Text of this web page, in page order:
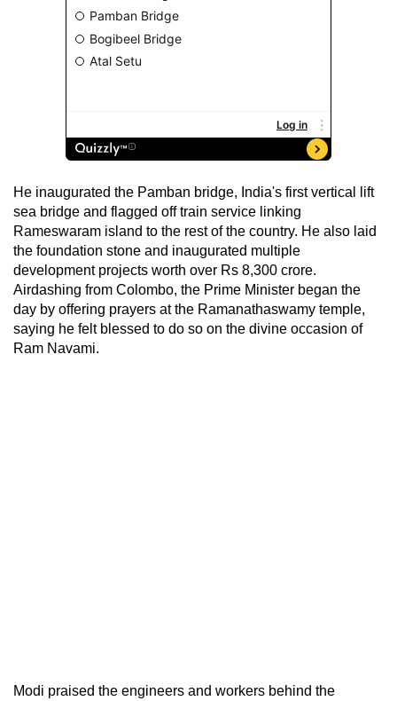
He inaugurated the Pamban bridge, India's first vertical lift
sea bridge and flagged off train service linking
Rameswaram island to the rest of the country. He also laid
the foundation stone and inaugurated multiple
development projects worth over Rs 8,300 crore.
Airdashing from Colombo, the Prime Minister began the
day by offering prayers at the Ramanathaswamy temple,
saying he felt blessed to do so on the divine occasion of
Ram Navami.
Modi praised the engineers and workers behind the